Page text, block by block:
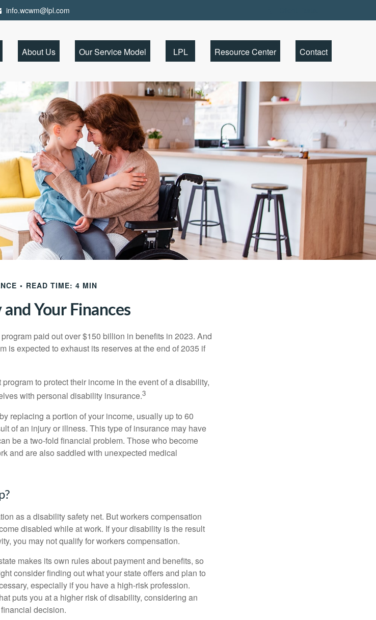
info.wcwm@lpl.com
About Us Our Service Model LPL Resource Center Contact
READ TIME: 4 MIN
and Your Finances
paid out over $150 billion in benefits in 2023. And
is expected to exhaust its reserves at the end of 2035 if
to protect their income in the event of a disability,
with personal disability insurance.3
replacing a portion of your income, usually up to 60
of an injury or illness. This type of insurance may have
be a two-fold financial problem. Those who become
and are also saddled with unexpected medical
as a disability safety net. But workers compensation
disabled while at work. If your disability is the result
you may not qualify for workers compensation.
makes its own rules about payment and benefits, so
consider finding out what your state offers and plan to
especially if you have a high-risk profession.
puts you at a higher risk of disability, considering an
decision.